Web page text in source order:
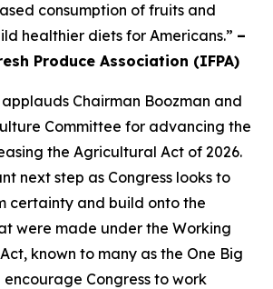
consumption of fruits and
healthier diets for Americans.” –
Produce Association (IFPA)
Chairman Boozman and
Committee for advancing the
the Agricultural Act of 2026.
next step as Congress looks to
certainty and build onto the
were made under the Working
known to many as the One Big
encourage Congress to work